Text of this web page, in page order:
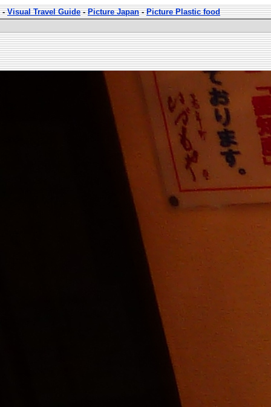
-Visual Travel Guide-Picture Japan-Picture Plastic food